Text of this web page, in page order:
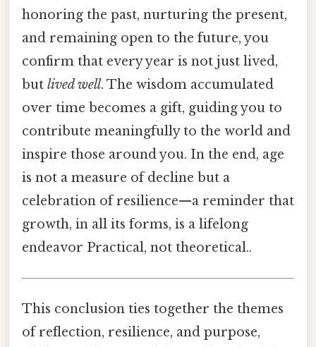
honoring the past, nurturing the present,
and remaining open to the future, you
confirm that every year is not just lived,
but lived well. The wisdom accumulated
over time becomes a gift, guiding you to
contribute meaningfully to the world and
inspire those around you. In the end, age
is not a measure of decline but a
celebration of resilience—a reminder that
growth, in all its forms, is a lifelong
endeavor Practical, not theoretical..
This conclusion ties together the themes
of reflection, resilience, and purpose,